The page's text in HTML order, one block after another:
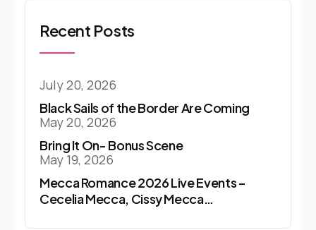
Recent Posts
July 20, 2026
Black Sails of the Border Are Coming
May 20, 2026
Bring It On- Bonus Scene
May 19, 2026
Mecca Romance 2026 Live Events –
Cecelia Mecca, Cissy Mecca…